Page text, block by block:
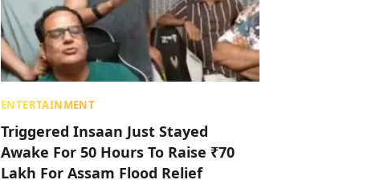
ENTERTAINMENT
Triggered Insaan Just Stayed
Awake For 50 Hours To Raise ₹70
Lakh For Assam Flood Relief